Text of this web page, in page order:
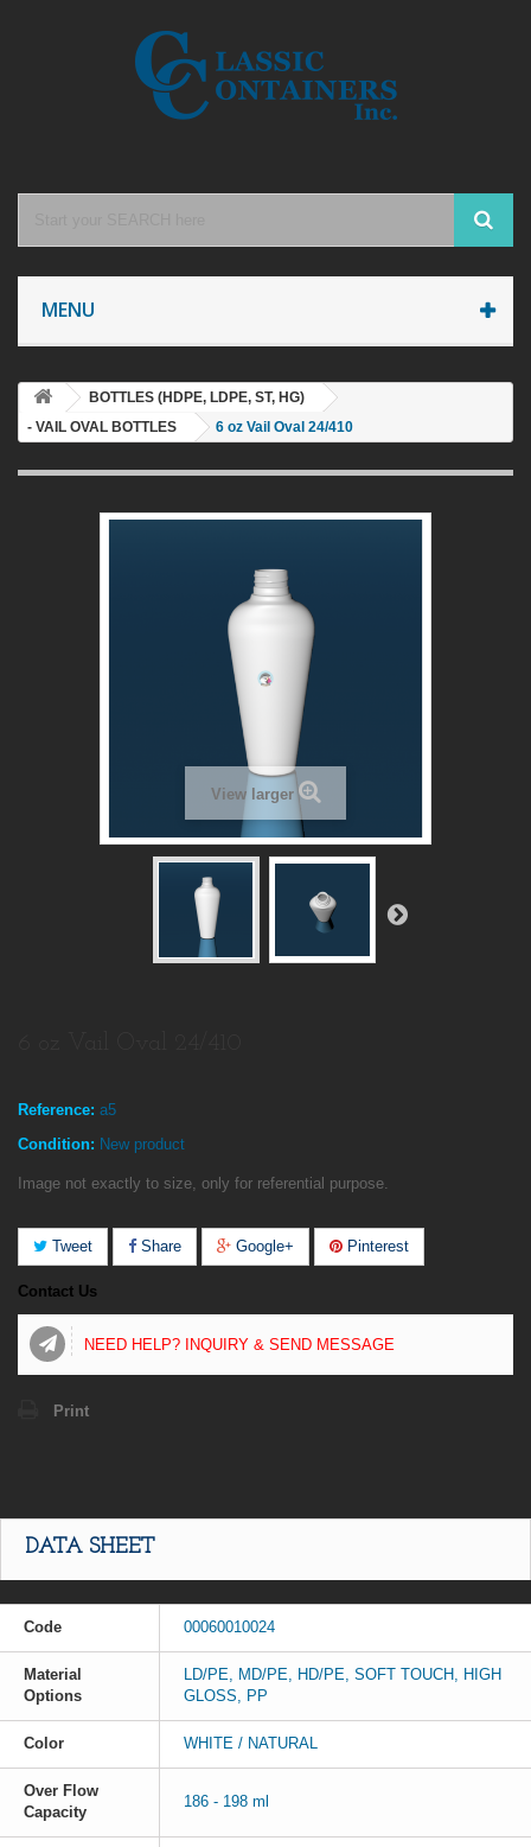
MENU
BOTTLES (HDPE, LDPE, ST, HG)
- VAIL OVAL BOTTLES
6 oz Vail Oval 24/410
View larger
Reference: a5
Condition: New product
Image not exactly to size, only for referential purpose.
Tweet Share Google+ Pinterest
Contact Us
NEED HELP? INQUIRY & SEND MESSAGE
Print
DATA SHEET
Code 00060010024
Material
Options
LD/PE, MD/PE, HD/PE, SOFT TOUCH, HIGH
GLOSS, PP
Color WHITE / NATURAL
Over Flow
Capacity
186 - 198 ml